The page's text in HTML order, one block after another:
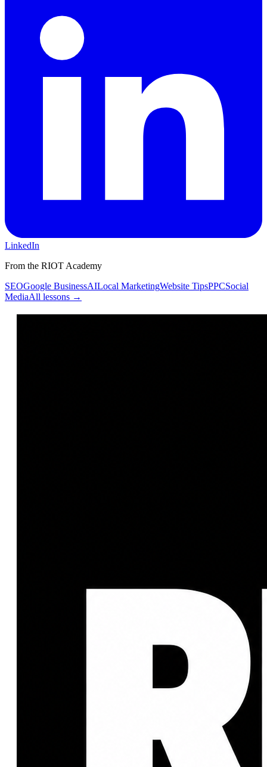
LinkedIn
From the RIOT Academy
SEOGoogle BusinessAILocal MarketingWebsite TipsPPCSocial
MediaAll lessons →